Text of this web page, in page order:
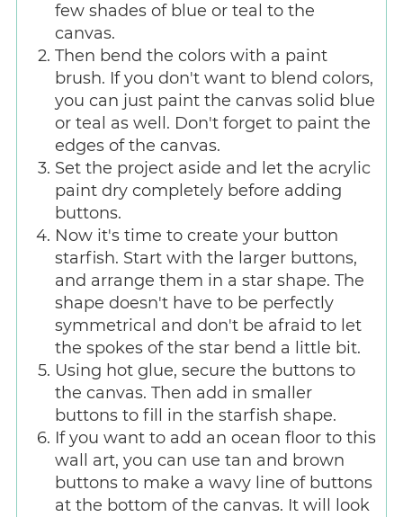
few shades of blue or teal to the
canvas.
Then bend the colors with a paint
brush. If you don't want to blend colors,
you can just paint the canvas solid blue
or teal as well. Don't forget to paint the
edges of the canvas.
Set the project aside and let the acrylic
paint dry completely before adding
buttons.
Now it's time to create your button
starfish. Start with the larger buttons,
and arrange them in a star shape. The
shape doesn't have to be perfectly
symmetrical and don't be afraid to let
the spokes of the star bend a little bit.
Using hot glue, secure the buttons to
the canvas. Then add in smaller
buttons to fill in the starfish shape.
If you want to add an ocean floor to this
wall art, you can use tan and brown
buttons to make a wavy line of buttons
at the bottom of the canvas. It will look